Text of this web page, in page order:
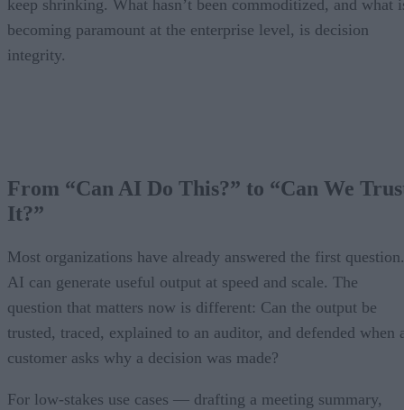
keep shrinking. What hasn’t been commoditized, and what
becoming paramount at the enterprise level, is decision
integrity.
From “Can AI Do This?” to “Can We
It?”
Most organizations have already answered the first question.
AI can generate useful output at speed and scale. The
question that matters now is different: Can the output be
trusted, traced, explained to an auditor, and defended when
customer asks why a decision was made?
For low-stakes use cases — drafting a meeting summary,